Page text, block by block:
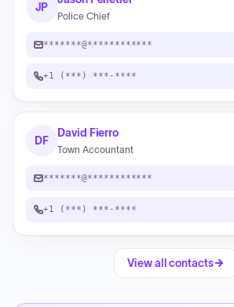
JP
Police Chief
*******@************
+1 (***) ***-****
DF
David Fierro
Town Accountant
*******@************
+1 (***) ***-****
View all contacts